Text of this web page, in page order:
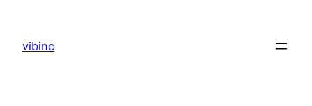
content
vibinc